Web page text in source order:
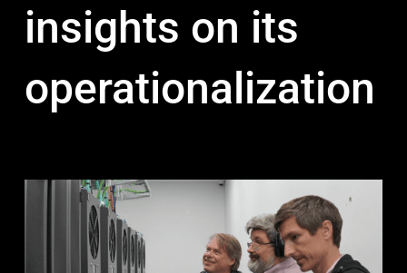
insights on its
operationalization